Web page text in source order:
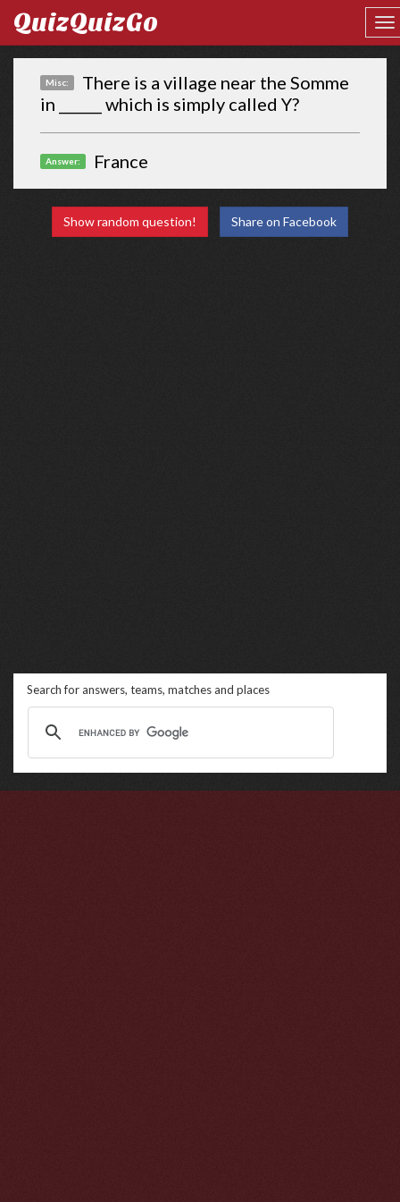
QuizQuizGo
Misc:
There is a village near the Somme
in ______ which is simply called Y?
Answer: France
Show random question! Share on Facebook
Search for answers, teams, matches and places